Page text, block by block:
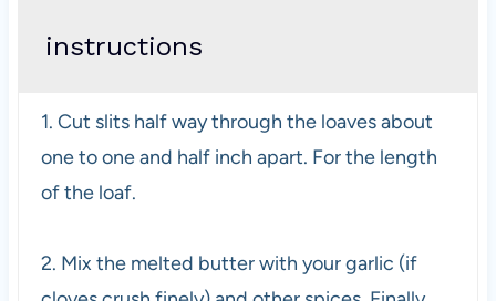
instructions
1. Cut slits half way through the loaves about
one to one and half inch apart. For the length
of the loaf.
2. Mix the melted butter with your garlic (if